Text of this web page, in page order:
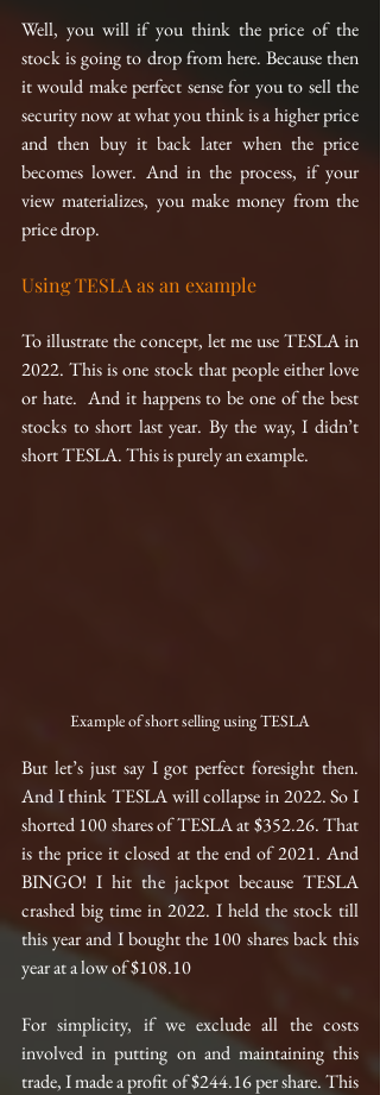
Well, you will if you think the price of the
stock is going to drop from here. Because then
it would make perfect sense for you to sell the
security now at what you think is a higher price
and then buy it back later when the price
becomes lower. And in the process, if your
view materializes, you make money from the
price drop.
Using TESLA as an example
To illustrate the concept, let me use TESLA in
2022. This is one stock that people either love
or hate.  And it happens to be one of the best
stocks to short last year. By the way, I didn’t
short TESLA. This is purely an example.
Example of short selling using TESLA
But let’s just say I got perfect foresight then.
And I think TESLA will collapse in 2022. So I
shorted 100 shares of TESLA at $352.26. That
is the price it closed at the end of 2021. And
BINGO! I hit the jackpot because TESLA
crashed big time in 2022. I held the stock till
this year and I bought the 100 shares back this
year at a low of $108.10
For simplicity, if we exclude all the costs
involved in putting on and maintaining this
trade, I made a profit of $244.16 per share. This